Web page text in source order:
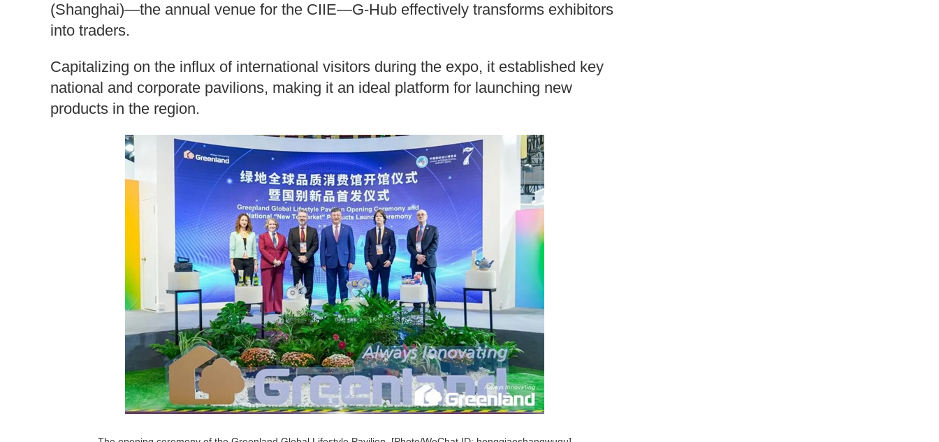
(Shanghai)—the annual venue for the CIIE—G-Hub effectively transforms exhibitors
into traders.
Capitalizing on the influx of international visitors during the expo, it established key
national and corporate pavilions, making it an ideal platform for launching new
products in the region.